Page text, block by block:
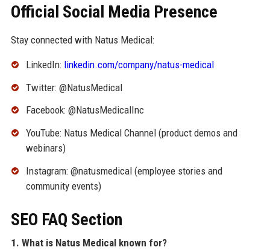
Official Social Media Presence
Stay connected with Natus Medical:
LinkedIn: linkedin.com/company/natus-medical
Twitter: @NatusMedical
Facebook: @NatusMedicalInc
YouTube: Natus Medical Channel (product demos and
webinars)
Instagram: @natusmedical (employee stories and
community events)
SEO FAQ Section
1. What is Natus Medical known for?